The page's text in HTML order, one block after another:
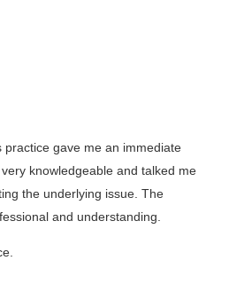
gave me an immediate
knowledgeable and talked me
the underlying issue. The
and understanding.